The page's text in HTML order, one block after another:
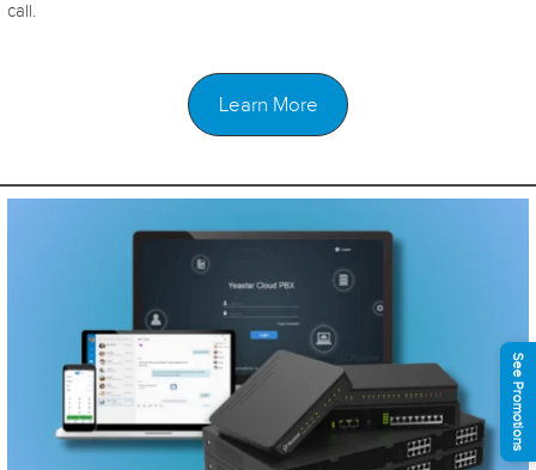
call.
Learn More
See Promotions